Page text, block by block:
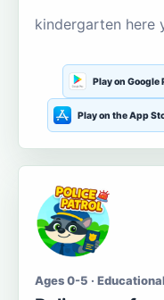
kindergarten here
Play on Google
Play on the App
Ages 0-5 ·